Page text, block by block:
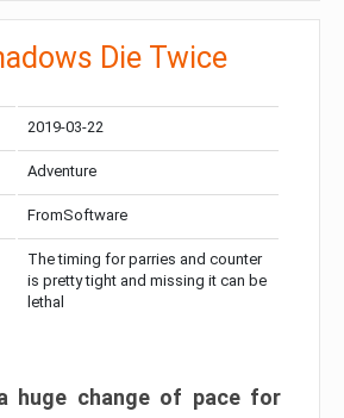
Die Twice
2019-03-22
Adventure
FromSoftware
The timing for parries and counter
is pretty tight and missing it can be
lethal
huge change of pace for